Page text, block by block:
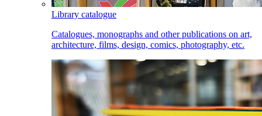
Library catalogue
Catalogues, monographs and other publications on art,
architecture, films, design, comics, photography, etc.